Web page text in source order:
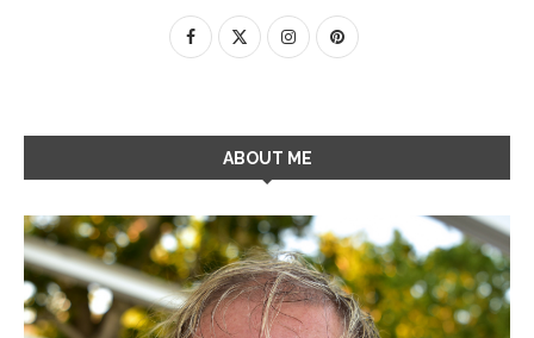
ABOUT ME